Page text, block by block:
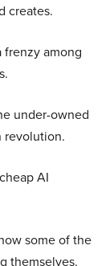
creates.
frenzy among
under-owned
revolution.
AI
some of the
themselves.